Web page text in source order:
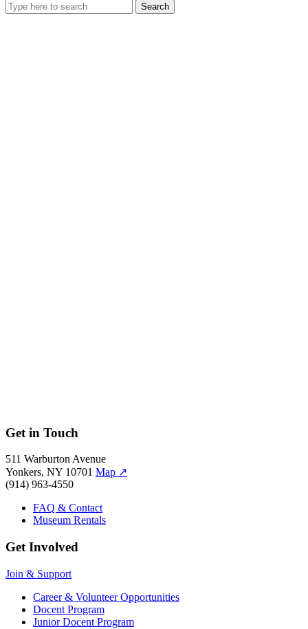
Get in Touch
511 Warburton Avenue
Yonkers, NY 10701 Map ↗
(914) 963-4550
FAQ & Contact
Museum Rentals
Get Involved
Join & Support
Career & Volunteer Opportunities
Docent Program
Junior Docent Program